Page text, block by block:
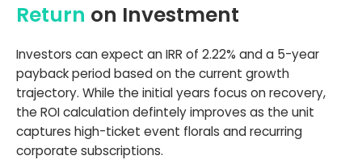
Return on Investment
Investors can expect an IRR of 2.22% and a 5-year
payback period based on the current growth
trajectory. While the initial years focus on recovery,
the ROI calculation defintely improves as the unit
captures high-ticket event florals and recurring
corporate subscriptions.